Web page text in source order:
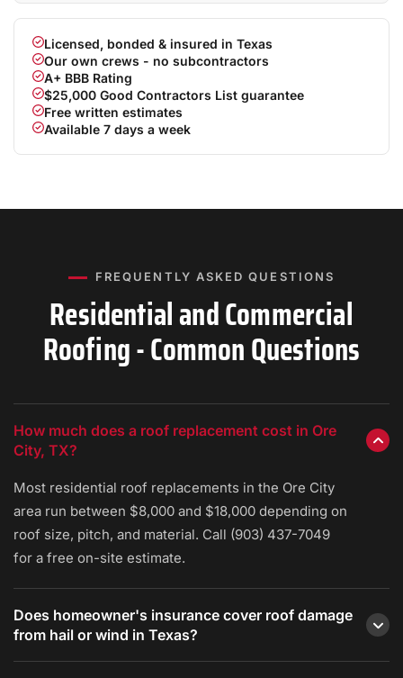
Licensed, bonded & insured in Texas
Our own crews - no subcontractors
A+ BBB Rating
$25,000 Good Contractors List guarantee
Free written estimates
Available 7 days a week
FREQUENTLY ASKED QUESTIONS
Residential and Commercial
Roofing - Common Questions
How much does a roof replacement cost in Ore
City, TX?
Most residential roof replacements in the Ore City
area run between $8,000 and $18,000 depending on
roof size, pitch, and material. Call (903) 437-7049
for a free on-site estimate.
Does homeowner's insurance cover roof damage
from hail or wind in Texas?